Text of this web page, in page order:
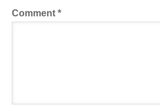
Comment *